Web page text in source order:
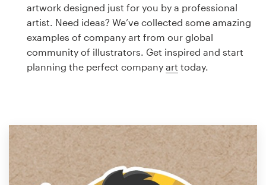
artwork designed just for you by a professional
artist. Need ideas? We’ve collected some amazing
examples of company art from our global
community of illustrators. Get inspired and start
planning the perfect company art today.
Logo design
Business card
Browse all categories